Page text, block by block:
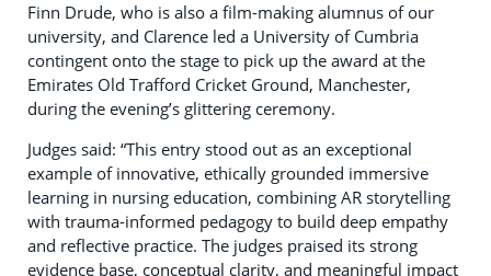
Finn Drude, who is also a film-making alumnus of our
university, and Clarence led a University of Cumbria
contingent onto the stage to pick up the award at the
Emirates Old Trafford Cricket Ground, Manchester,
during the evening’s glittering ceremony.
Judges said: “This entry stood out as an exceptional
example of innovative, ethically grounded immersive
learning in nursing education, combining AR storytelling
with trauma-informed pedagogy to build deep empathy
and reflective practice. The judges praised its strong
evidence base, conceptual clarity, and meaningful impact